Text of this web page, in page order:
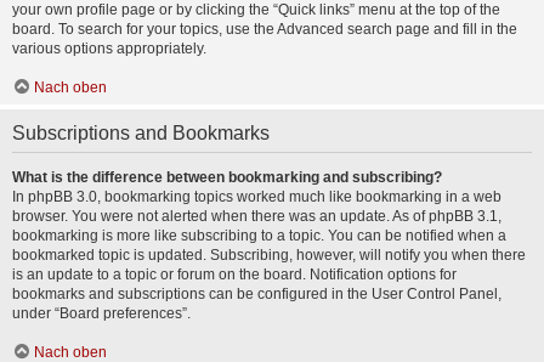
your own profile page or by clicking the “Quick links” menu at the top of the
board. To search for your topics, use the Advanced search page and fill in the
various options appropriately.
Nach oben
Subscriptions and Bookmarks
What is the difference between bookmarking and subscribing?
In phpBB 3.0, bookmarking topics worked much like bookmarking in a web
browser. You were not alerted when there was an update. As of phpBB 3.1,
bookmarking is more like subscribing to a topic. You can be notified when a
bookmarked topic is updated. Subscribing, however, will notify you when there
is an update to a topic or forum on the board. Notification options for
bookmarks and subscriptions can be configured in the User Control Panel,
under “Board preferences”.
Nach oben